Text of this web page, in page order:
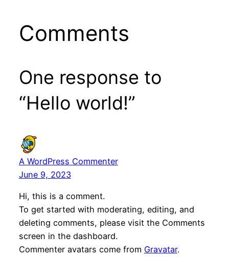
Comments
One response to
“Hello world!”
A WordPress Commenter
June 9, 2023
Hi, this is a comment.
To get started with moderating, editing, and
deleting comments, please visit the Comments
screen in the dashboard.
Commenter avatars come from Gravatar.